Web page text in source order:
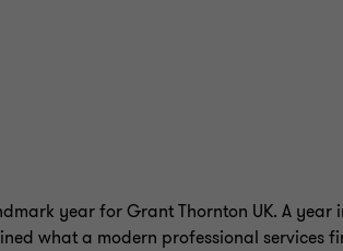
year for Grant Thornton UK. A year
what a modern professional services